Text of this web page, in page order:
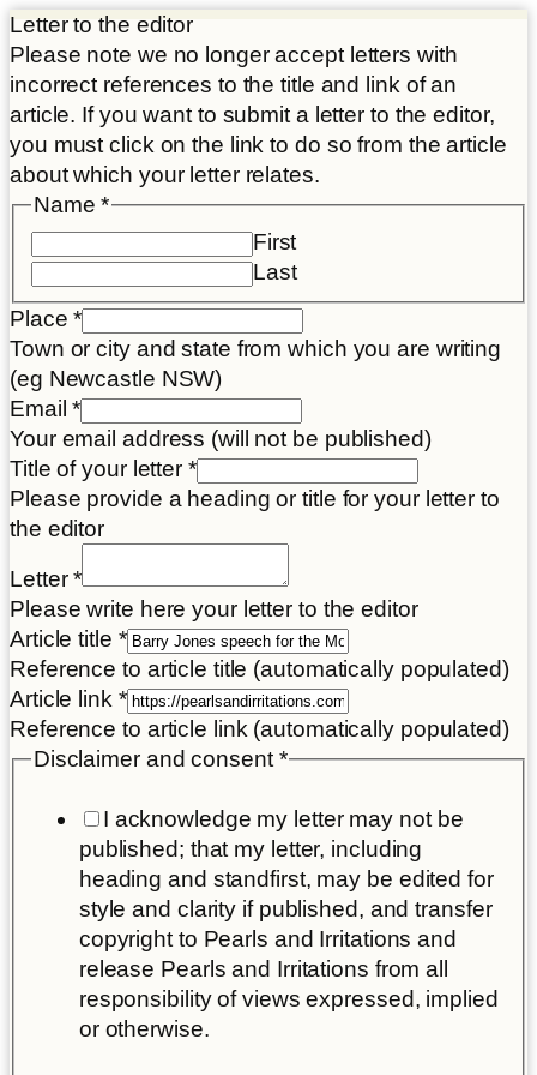
Letter to the editor
Please note we no longer accept letters with
incorrect references to the title and link of an
article. If you want to submit a letter to the editor,
you must click on the link to do so from the article
about which your letter relates.
Name*
First
Last
Place*
Town or city and state from which you are writing
(eg Newcastle NSW)
Email*
Your email address (will not be published)
Title of your letter *
Please provide a heading or title for your letter to
the editor
Letter*
Please write here your letter to the editor
Article title *
Reference to article title (automatically populated)
Article link *
Reference to article link (automatically populated)
Disclaimer
Name
Disclaimer and consent *
I acknowledge my letter may not be
published; that my letter, including
heading and standfirst, may be edited for
style and clarity if published, and transfer
copyright to Pearls and Irritations and
release Pearls and Irritations from all
responsibility of views expressed, implied
or otherwise.